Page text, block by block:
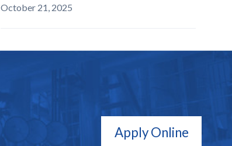
October 21, 2025
Apply Online